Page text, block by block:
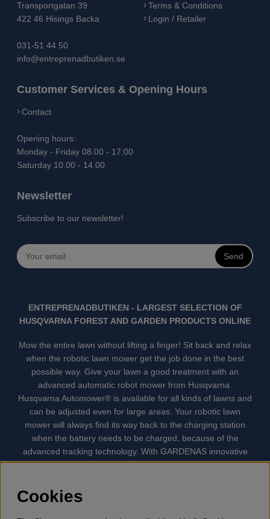
Transportgatan 39
422 46 Hisings Backa
031-51 44 50
info@entreprenadbutiken.se
Terms & Conditions
Login / Retailer
Customer Services & Opening Hours
Contact
Opening hours:
Monday - Friday 08.00 - 17:00
Saturday 10.00 - 14.00
Newsletter
Subscribe to our newsletter!
Send
ENTREPRENADBUTIKEN - LARGEST SELECTION OF
HUSQVARNA FOREST AND GARDEN PRODUCTS ONLINE
Mow the entire lawn without lifting a finger! Sit back and relax
when the robotic lawn mower get the job done in the best
possible way. Give your lawn a good treatment with an
advanced automatic robot mower from Husqvarna.
Husqvarna Automower® is available for all kinds of lawns and
can be adjusted even for large areas. Your robotic lawn
mower will always find its way back to the charging station
when the battery needs to be charged, because of the
advanced tracking technology. With GARDENAS innovative
robot mowers, the lawn mowing is done automatically without
quietest lawn mower on the market. We have the largest
selection of accessories and spare parts for Husqvarna
Cookies